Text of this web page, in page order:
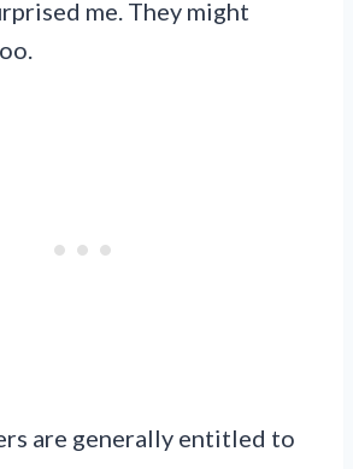
me. They might
are generally entitled to